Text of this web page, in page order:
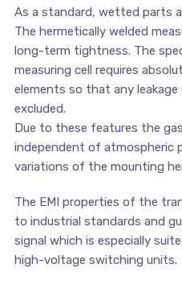
As a standard, wetted parts
The hermetically welded
long-term tightness. The
measuring cell requires
elements so that any
excluded.
Due to these features the
independent of atmospheric
variations of the mounting
The EMI properties of the
to industrial standards and
signal which is especially
high-voltage switching units.